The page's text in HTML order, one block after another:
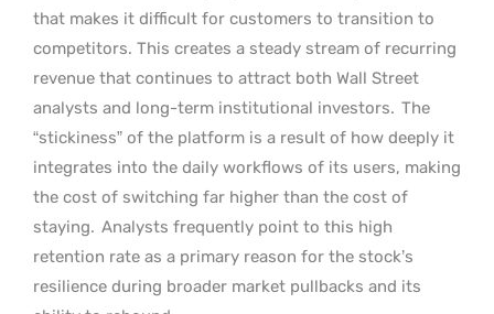
that makes it difficult for customers to transition to
competitors. This creates a steady stream of recurring
revenue that continues to attract both Wall Street
analysts and long-term institutional investors. The
“stickiness” of the platform is a result of how deeply it
integrates into the daily workflows of its users, making
the cost of switching far higher than the cost of
staying. Analysts frequently point to this high
retention rate as a primary reason for the stock’s
resilience during broader market pullbacks and its